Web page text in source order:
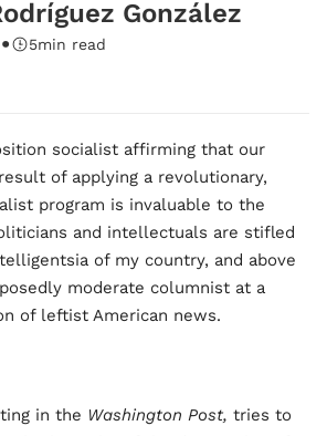
González
• 5min read
socialist affirming that our
of applying a revolutionary,
program is invaluable to the
and intellectuals are stifled
of my country, and above
moderate columnist at a
of leftist American news.
in the Washington Post, tries to